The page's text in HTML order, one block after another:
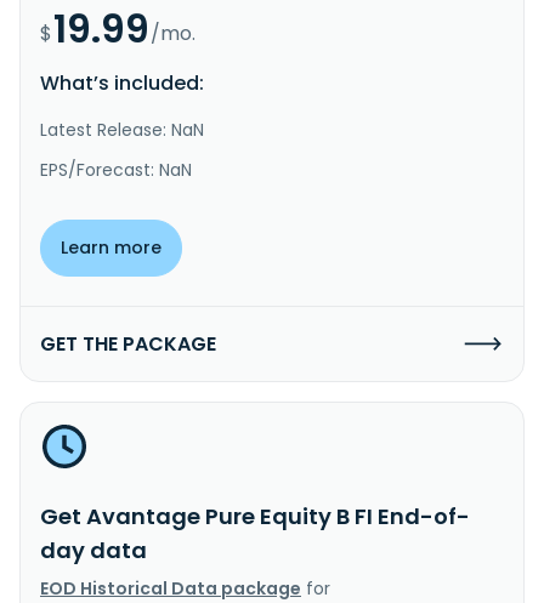
$19.99/mo.
What’s included:
Latest Release: NaN
EPS/Forecast: NaN
Learn more
GET THE PACKAGE
Get Avantage Pure Equity B FI End-of-
day data
EOD Historical Data package for